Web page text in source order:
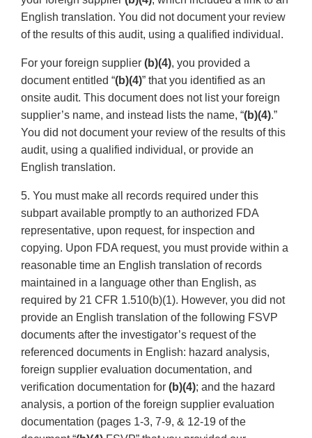
English translation. You did not document your review
of the results of this audit, using a qualified individual.
For your foreign supplier (b)(4), you provided a
document entitled “(b)(4)” that you identified as an
onsite audit. This document does not list your foreign
supplier’s name, and instead lists the name, “(b)(4).”
You did not document your review of the results of this
audit, using a qualified individual, or provide an
English translation.
5. You must make all records required under this
subpart available promptly to an authorized FDA
representative, upon request, for inspection and
copying. Upon FDA request, you must provide within a
reasonable time an English translation of records
maintained in a language other than English, as
required by 21 CFR 1.510(b)(1). However, you did not
provide an English translation of the following FSVP
documents after the investigator’s request of the
referenced documents in English: hazard analysis,
foreign supplier evaluation documentation, and
verification documentation for (b)(4); and the hazard
analysis, a portion of the foreign supplier evaluation
documentation (pages 1-3, 7-9, & 12-19 of the